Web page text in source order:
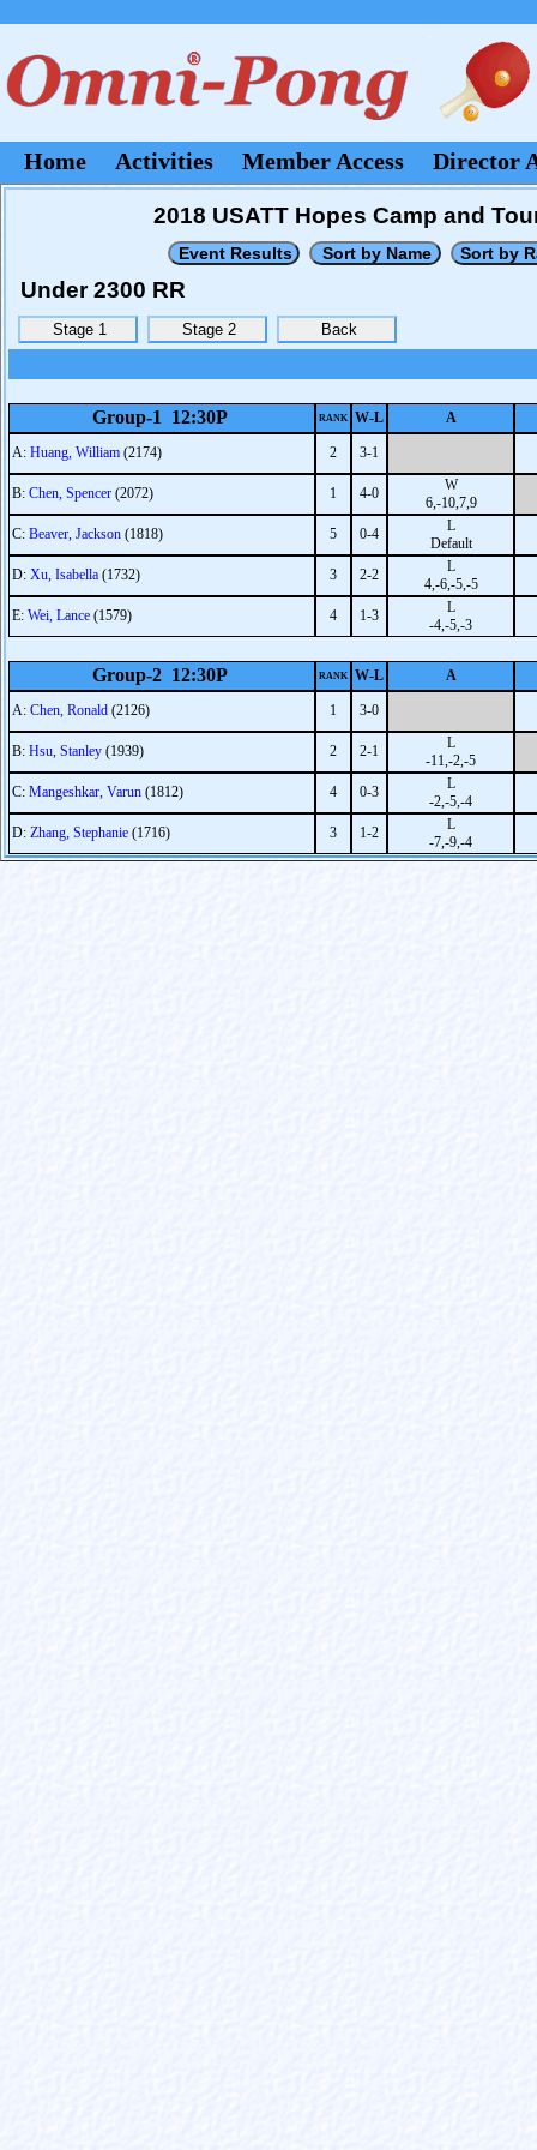
Home Activities Member Access Director
2018 USATT Hopes Camp and
Under 2300 RR
Group-1 12:30P RANK W-L A
A: Huang, William (2174) 2 3-1
B: Chen, Spencer (2072) 1 4-0
W
6,-10,7,9
C: Beaver, Jackson (1818) 5 0-4
L
Default
D: Xu, Isabella (1732) 3 2-2
L
4,-6,-5,-5
E: Wei, Lance (1579) 4 1-3
L
-4,-5,-3
Group-2 12:30P RANK W-L A
A: Chen, Ronald (2126) 1 3-0
B: Hsu, Stanley (1939) 2 2-1
L
-11,-2,-5
C: Mangeshkar, Varun (1812) 4 0-3
L
-2,-5,-4
D: Zhang, Stephanie (1716) 3 1-2
L
-7,-9,-4